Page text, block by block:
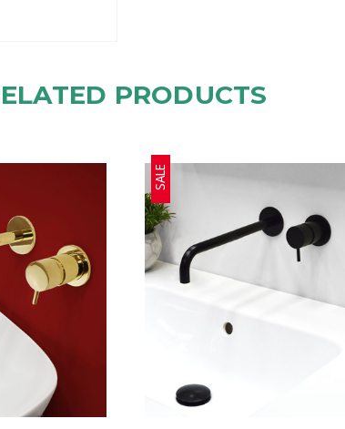
PRODUCTS
SALE